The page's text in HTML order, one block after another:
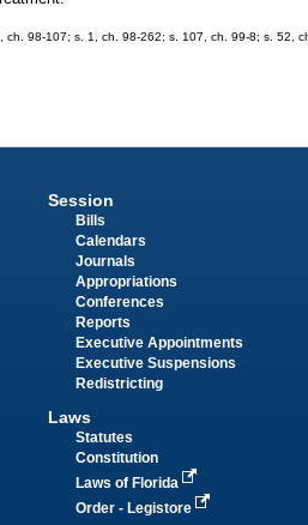
ch. 98-107; s. 1, ch. 98-262; s. 107, ch. 99-8; s. 52,
Session
Bills
Calendars
Journals
Appropriations
Conferences
Reports
Executive Appointments
Executive Suspensions
Redistricting
Laws
Statutes
Constitution
Laws of Florida
Order - Legistore